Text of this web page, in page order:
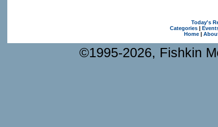
Today's
Categories|
Home|
©1995-2026, Fishkin